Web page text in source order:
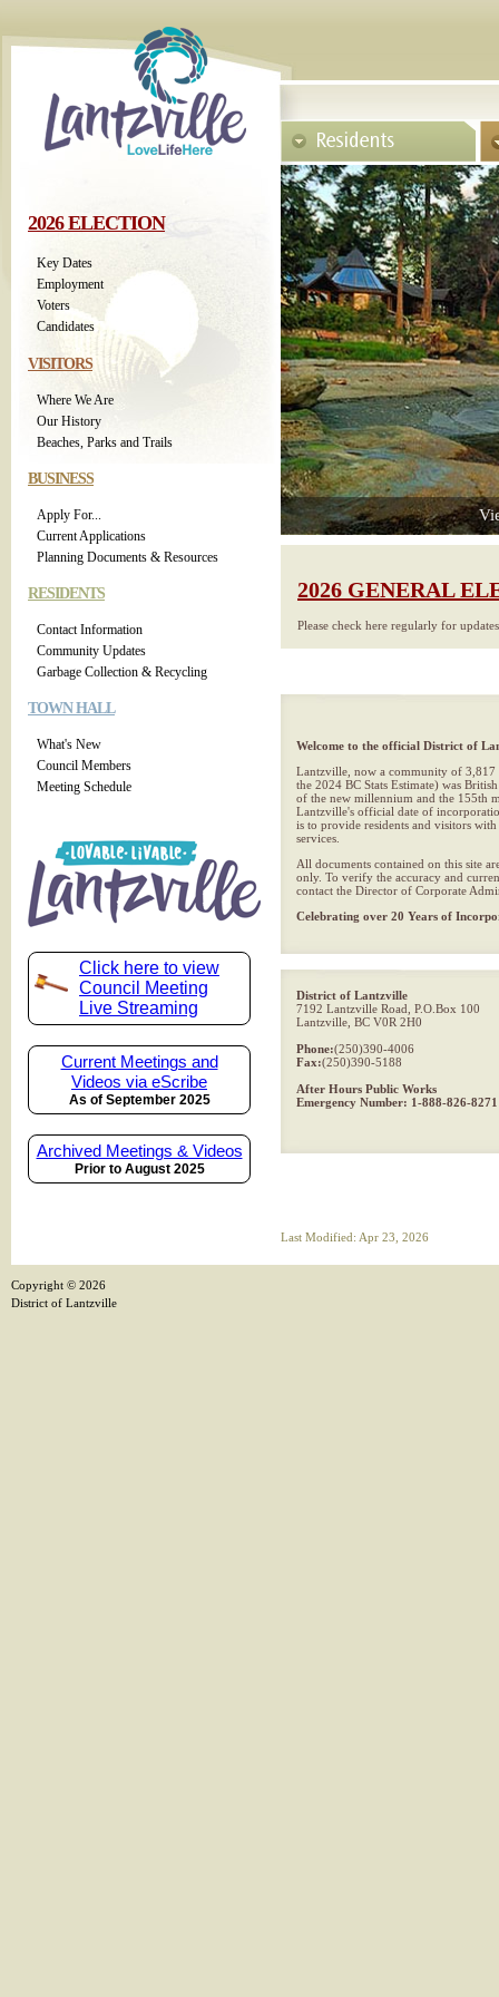
2026 ELECTION
Key Dates
Employment
Voters
Candidates
VISITORS
Where We Are
Our History
Beaches, Parks and Trails
BUSINESS
Apply For...
Current Applications
Planning Documents & Resources
RESIDENTS
Contact Information
Community Updates
Garbage Collection & Recycling
TOWN HALL
What's New
Council Members
Meeting Schedule
Click here to view
Council Meeting
Live Streaming
Current Meetings and
Videos via eScribe
As of September 2025
Archived Meetings & Videos
Prior to August 2025
2026 GENERAL
Please check here regularly for
Welcome to the official District of
Lantzville, now a community of 3,817
the 2024 BC Stats Estimate) was
of the new millennium and the 155th
Lantzville's official date of
is to provide residents and visitors
services.
All documents contained on this site
only. To verify the accuracy and
contact the Director of Corporate
Celebrating over 20 Years of
District of Lantzville
7192 Lantzville Road, P.O.Box 100
Lantzville, BC V0R 2H0
Phone:(250)390-4006
Fax:(250)390-5188
After Hours Public Works
Emergency Number: 1-888-826-8271
Last Modified: Apr 23, 2026
Copyright © 2026
District of Lantzville